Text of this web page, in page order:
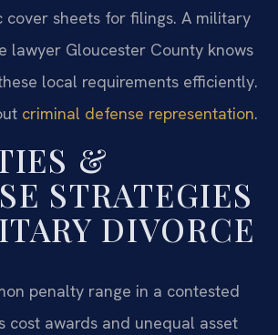
cover sheets for filings. A military
lawyer Gloucester County knows
local requirements efficiently.
criminal defense representation.
&
STRATEGIES
DIVORCE
penalty range in a contested
cost awards and unequal asset